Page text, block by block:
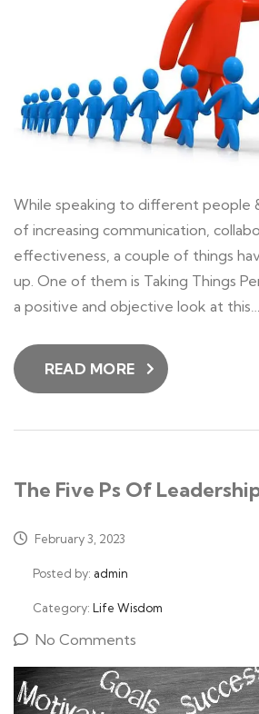
While speaking to different people
of increasing communication,
effectiveness, a couple of things
up. One of them is Taking Things
a positive and objective look at this…
READ MORE
The Five Ps Of
February 3, 2023
Posted by: admin
Category: Life Wisdom
No Comments